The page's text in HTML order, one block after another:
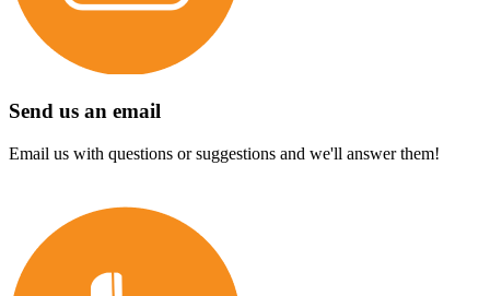
Send us an email
Email us with questions or suggestions and we'll answer them!